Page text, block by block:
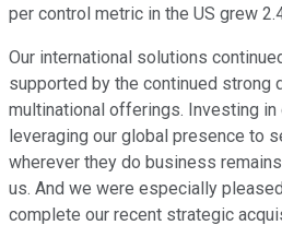
per control metric in the US grew
Our international solutions
supported by the continued strong
multinational offerings. Investing in
leveraging our global presence to
wherever they do business
us. And we were especially
complete our recent strategic